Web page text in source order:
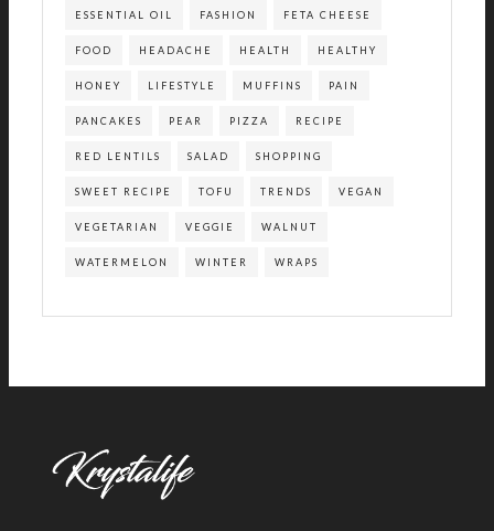
ESSENTIAL OIL FASHION FETA CHEESE
FOOD HEADACHE HEALTH HEALTHY
HONEY LIFESTYLE MUFFINS PAIN
PANCAKES PEAR PIZZA RECIPE
RED LENTILS SALAD SHOPPING
SWEET RECIPE TOFU TRENDS VEGAN
VEGETARIAN VEGGIE WALNUT
WATERMELON WINTER WRAPS